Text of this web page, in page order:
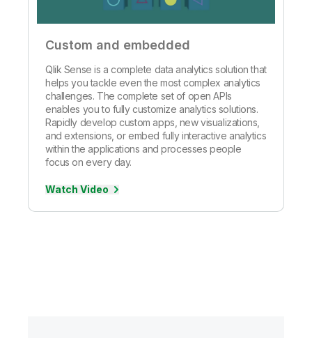
Custom and embedded
Qlik Sense is a complete data analytics solution that
helps you tackle even the most complex analytics
challenges. The complete set of open APIs
enables you to fully customize analytics solutions.
Rapidly develop custom apps, new visualizations,
and extensions, or embed fully interactive analytics
within the applications and processes people
focus on every day.
Watch Video